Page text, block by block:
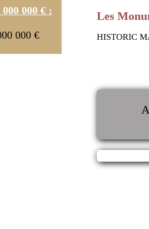
000 € :
000 €
Les
HISTORIC